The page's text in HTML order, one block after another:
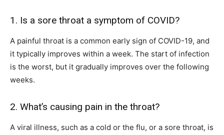
1. Is a sore throat a symptom of COVID?
A painful throat is a common early sign of COVID-19, and
it typically improves within a week. The start of infection
is the worst, but it gradually improves over the following
weeks.
2. What’s causing pain in the throat?
A viral illness, such as a cold or the flu, or a sore throat, is